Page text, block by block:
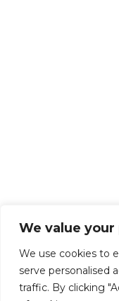
We value
We use cookies to
serve personalised
traffic. By clicking